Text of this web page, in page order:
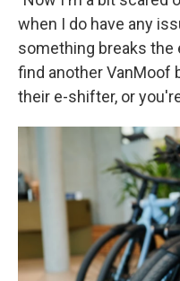
when I do have any
something breaks the
find another VanMoof
their e-shifter, or